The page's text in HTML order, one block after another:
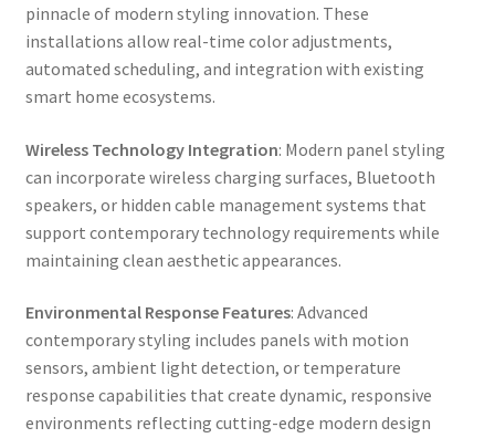
pinnacle of modern styling innovation. These
installations allow real-time color adjustments,
automated scheduling, and integration with existing
smart home ecosystems.
Wireless Technology Integration: Modern panel styling
can incorporate wireless charging surfaces, Bluetooth
speakers, or hidden cable management systems that
support contemporary technology requirements while
maintaining clean aesthetic appearances.
Environmental Response Features: Advanced
contemporary styling includes panels with motion
sensors, ambient light detection, or temperature
response capabilities that create dynamic, responsive
environments reflecting cutting-edge modern design